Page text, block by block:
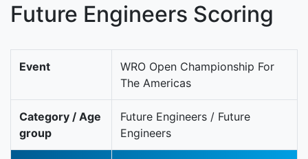
Future Engineers Scoring
Event
WRO Open Championship For
The Americas
Category / Age
group
Future Engineers / Future
Engineers